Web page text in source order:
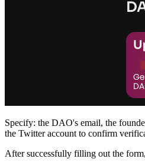
Specify: the DAO's email, the
the Twitter account to confirm
After successfully filling out the